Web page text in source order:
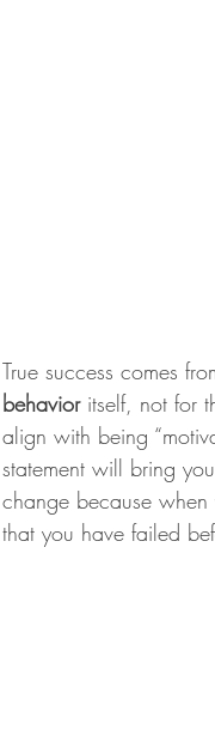
True success comes
behavior itself, not for
align with being
statement will bring
change because when
that you have failed